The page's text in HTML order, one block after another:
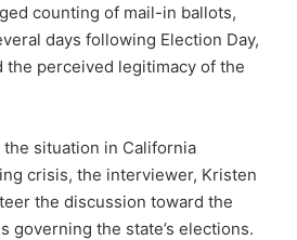
counting of mail-in ballots,
days following Election Day,
perceived legitimacy of the
situation in California
crisis, the interviewer, Kristen
the discussion toward the
governing the state’s elections.